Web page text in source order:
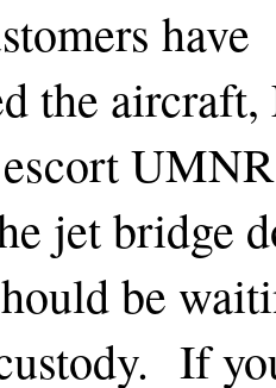
have
the
jet bridge
be
If